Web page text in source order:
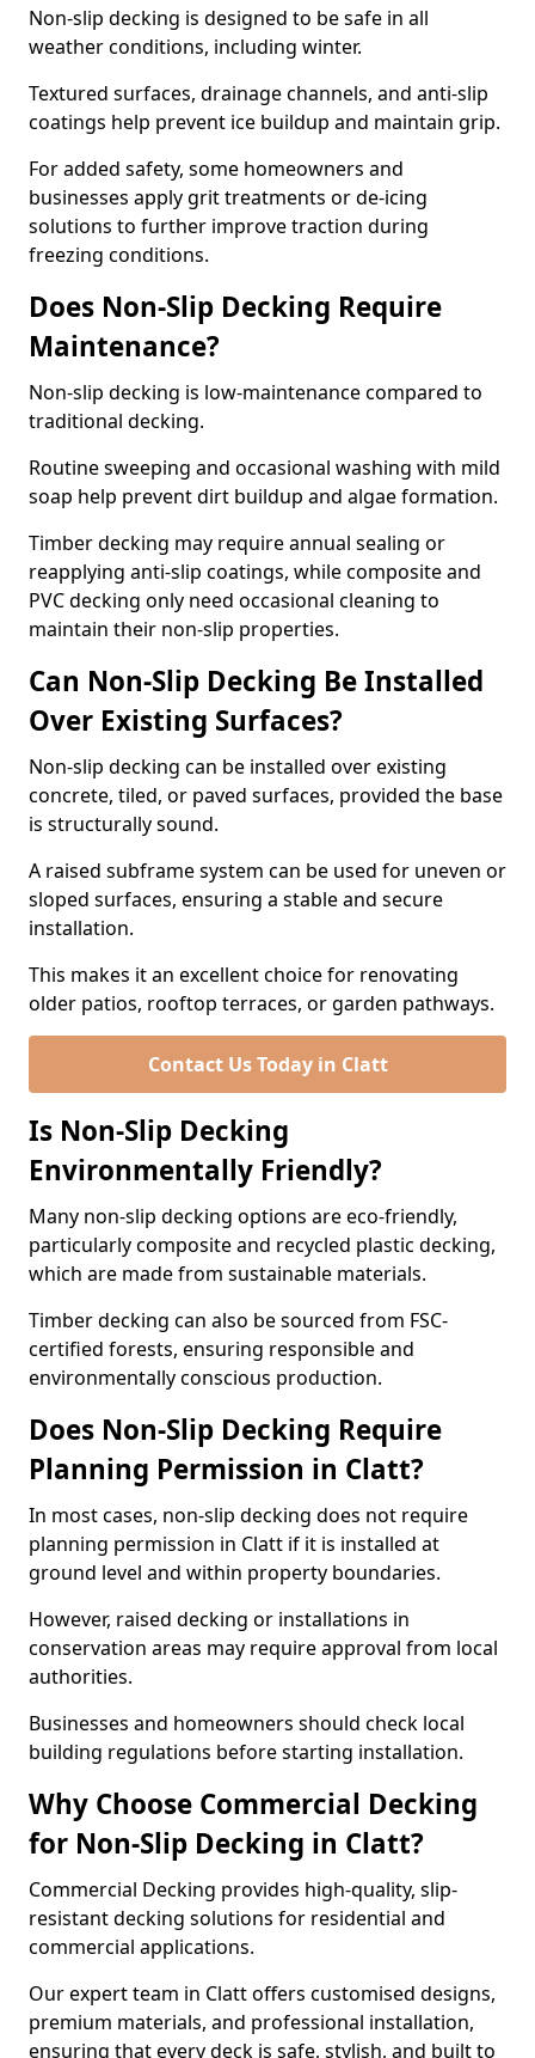
Non-slip decking is designed to be safe in all
weather conditions, including winter.
Textured surfaces, drainage channels, and anti-slip
coatings help prevent ice buildup and maintain grip.
For added safety, some homeowners and
businesses apply grit treatments or de-icing
solutions to further improve traction during
freezing conditions.
Does Non-Slip Decking Require
Maintenance?
Non-slip decking is low-maintenance compared to
traditional decking.
Routine sweeping and occasional washing with mild
soap help prevent dirt buildup and algae formation.
Timber decking may require annual sealing or
reapplying anti-slip coatings, while composite and
PVC decking only need occasional cleaning to
maintain their non-slip properties.
Can Non-Slip Decking Be Installed
Over Existing Surfaces?
Non-slip decking can be installed over existing
concrete, tiled, or paved surfaces, provided the base
is structurally sound.
A raised subframe system can be used for uneven or
sloped surfaces, ensuring a stable and secure
installation.
This makes it an excellent choice for renovating
older patios, rooftop terraces, or garden pathways.
Contact Us Today in Clatt
Is Non-Slip Decking
Environmentally Friendly?
Many non-slip decking options are eco-friendly,
particularly composite and recycled plastic decking,
which are made from sustainable materials.
Timber decking can also be sourced from FSC-
certified forests, ensuring responsible and
environmentally conscious production.
Does Non-Slip Decking Require
Planning Permission in Clatt?
In most cases, non-slip decking does not require
planning permission in Clatt if it is installed at
ground level and within property boundaries.
However, raised decking or installations in
conservation areas may require approval from local
authorities.
Businesses and homeowners should check local
building regulations before starting installation.
Why Choose Commercial Decking
for Non-Slip Decking in Clatt?
Commercial Decking provides high-quality, slip-
resistant decking solutions for residential and
commercial applications.
Our expert team in Clatt offers customised designs,
premium materials, and professional installation,
ensuring that every deck is safe, stylish, and built to